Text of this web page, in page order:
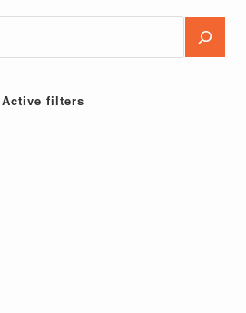
Active filters